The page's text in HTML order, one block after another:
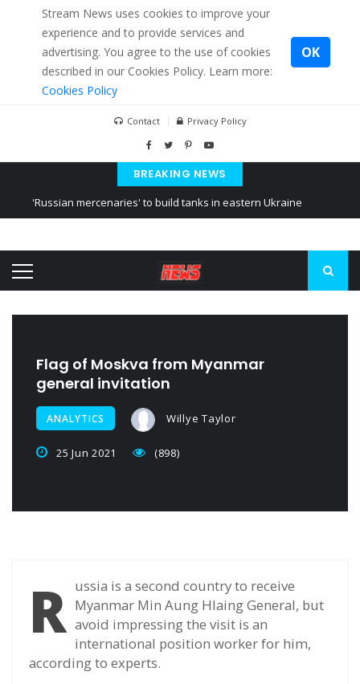
Stream News uses cookies to improve your
experience and to provide services and
advertising. You agree to the use of cookies
described in our Cookies Policy. Learn more:
Cookies Policy
OK
Contact Privacy Policy
BREAKING NEWS
'Russian mercenaries' to build tanks in eastern Ukraine
Ukraine posted a video of Belarus
Flag of Moskva from Myanmar
general invitation
ANALYTICS Willye Taylor
25 Jun 2021 (898)
R ussia is a second country to receive
Myanmar Min Aung Hlaing General, but
avoid impressing the visit is an
international position worker for him,
according to experts.